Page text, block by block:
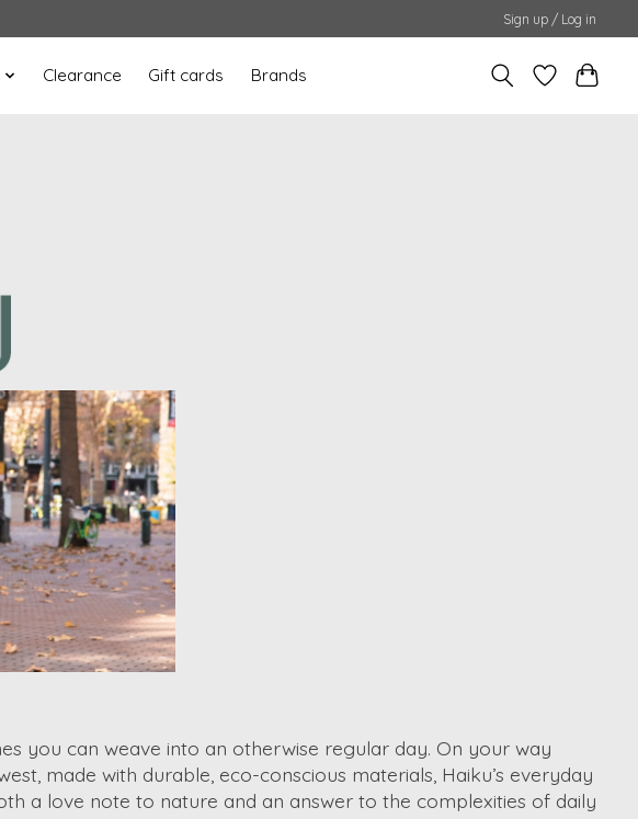
Sign up / Log in
Clearance Gift cards Brands
you can weave into an otherwise regular day. On your way
made with durable, eco-conscious materials, Haiku’s everyday
a love note to nature and an answer to the complexities of daily